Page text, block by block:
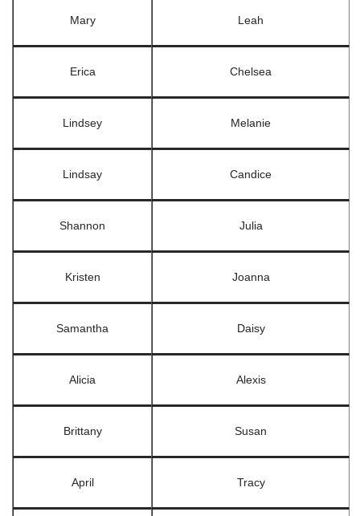
Mary Leah
Erica Chelsea
Lindsey Melanie
Lindsay Candice
Shannon Julia
Kristen Joanna
Samantha Daisy
Alicia Alexis
Brittany Susan
April Tracy